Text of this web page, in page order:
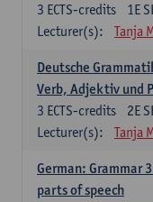
1E
3 ECTS-credits
Lecturer(s):
Tanja
Deutsche
Verb, Adjektiv und
2E
3 ECTS-credits
Lecturer(s):
Tanja
German: Grammar
parts of speech